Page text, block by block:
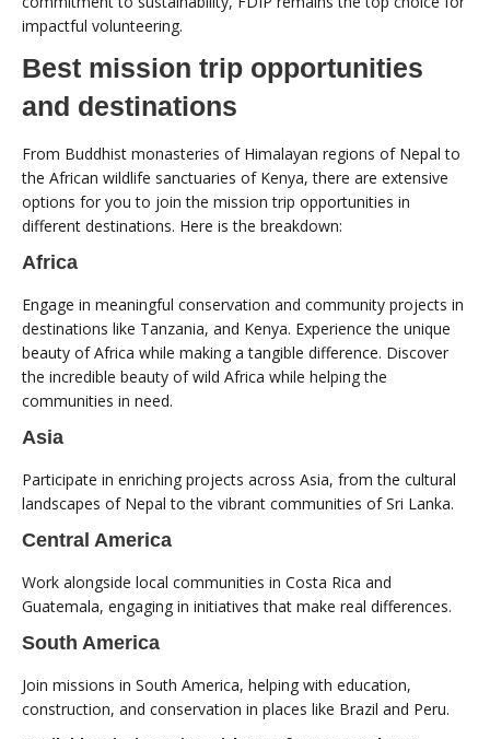
impactful volunteering.
Best mission trip opportunities
and destinations
From Buddhist monasteries of Himalayan regions of Nepal to
the African wildlife sanctuaries of Kenya, there are extensive
options for you to join the mission trip opportunities in
different destinations. Here is the breakdown:
Africa
Engage in meaningful conservation and community projects in
destinations like Tanzania, and Kenya. Experience the unique
beauty of Africa while making a tangible difference. Discover
the incredible beauty of wild Africa while helping the
communities in need.
Asia
Participate in enriching projects across Asia, from the cultural
landscapes of Nepal to the vibrant communities of Sri Lanka.
Central America
Work alongside local communities in Costa Rica and
Guatemala, engaging in initiatives that make real differences.
South America
Join missions in South America, helping with education,
construction, and conservation in places like Brazil and Peru.